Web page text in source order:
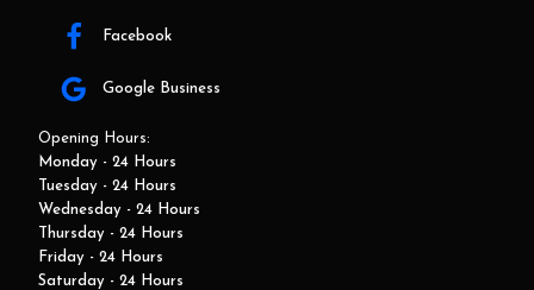
Facebook
Google Business
Opening Hours:
Monday - 24 Hours
Tuesday - 24 Hours
Wednesday - 24 Hours
Thursday - 24 Hours
Friday - 24 Hours
Saturday - 24 Hours